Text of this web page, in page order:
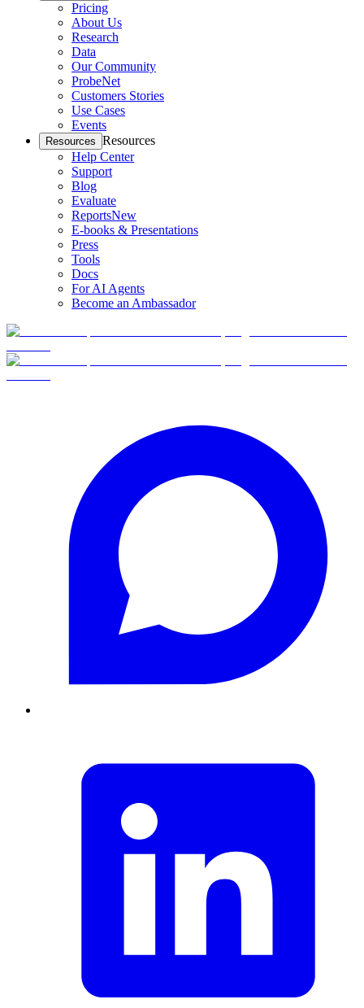
Pricing
About Us
Research
Data
Our Community
ProbeNet
Customers Stories
Use Cases
Events
Resources Resources
Help Center
Support
Blog
Evaluate
ReportsNew
E-books & Presentations
Press
Tools
Docs
For AI Agents
Become an Ambassador